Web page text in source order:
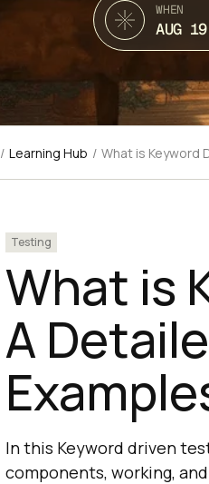
WHEN
AUG
/ Learning Hub / What is Keyword
Testing
What is
A
In this Keyword driven
components, working,